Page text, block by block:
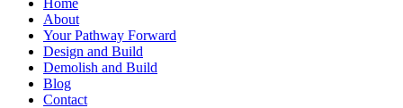
About
Your Pathway Forward
Design and Build
Demolish and Build
Blog
Contact